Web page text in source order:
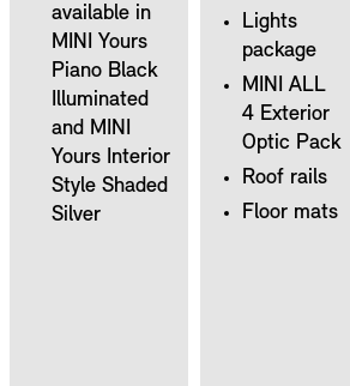
available in
MINI Yours
Piano Black
Illuminated
and MINI
Yours Interior
Style Shaded
Silver
Lights
package
MINI ALL
4 Exterior
Optic Pack
Roof rails
Floor mats